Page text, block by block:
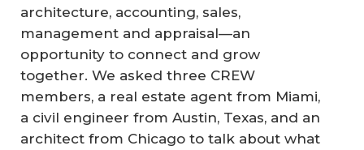
architecture, accounting, sales,
management and appraisal—an
opportunity to connect and grow
together. We asked three CREW
members, a real estate agent from Miami,
a civil engineer from Austin, Texas, and an
architect from Chicago to talk about what